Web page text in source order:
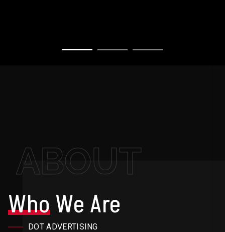
ABOUT
WhoWe Are
DOT ADVERTISING